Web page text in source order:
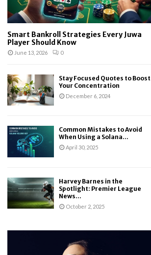
Smart Bankroll Strategies Every Juwa
Player Should Know
June 13, 2026 0
Stay Focused Quotes to Boost
Your Concentration
December 6, 2024
Common Mistakes to Avoid
When Using a Solana...
April 30, 2025
Harvey Barnes in the
Spotlight: Premier League
News...
October 2, 2025